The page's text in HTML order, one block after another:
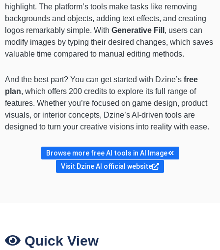
highlight. The platform’s tools make tasks like removing
backgrounds and objects, adding text effects, and creating
logos remarkably simple. With Generative Fill , users can
modify images by typing their desired changes, which saves
valuable time compared to manual editing methods.
And the best part? You can get started with Dzine’s free
plan, which offers 200 credits to explore its full range of
features. Whether you’re focused on game design, product
visuals, or interior concepts, Dzine’s AI-driven tools are
designed to turn your creative visions into reality with ease.
Browse more free AI tools in AI Image
Visit Dzine AI official website
Quick View